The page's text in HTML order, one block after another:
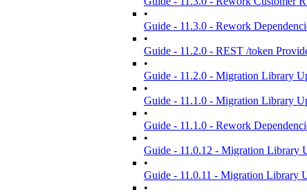
•
Guide - 11.3.0 - Rework
•
Guide - 11.2.0 - REST /token
•
Guide - 11.2.0 - Migration Library
•
Guide - 11.1.0 - Migration Library
•
Guide - 11.1.0 - Rework
•
Guide - 11.0.12 - Migration Library
•
Guide - 11.0.11 - Migration Library
•